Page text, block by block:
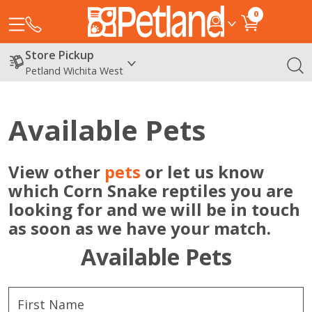
0
Store Pickup
Petland Wichita West
Available Pets
View other pets or let us know
which Corn Snake reptiles you are
looking for and we will be in touch
as soon as we have your match.
Available Pets